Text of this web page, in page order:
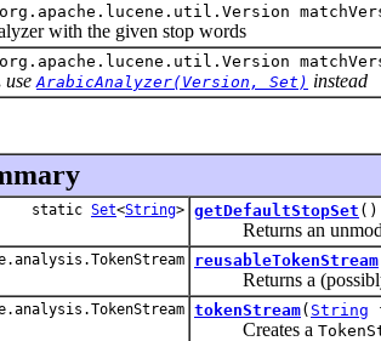
with the given stop words
use ArabicAnalyzer(Version, Set) instead
static Set<String> getDefaultStopSet ()
Returns an
reusableTokenStream
Returns a
tokenStream( String
Creates a